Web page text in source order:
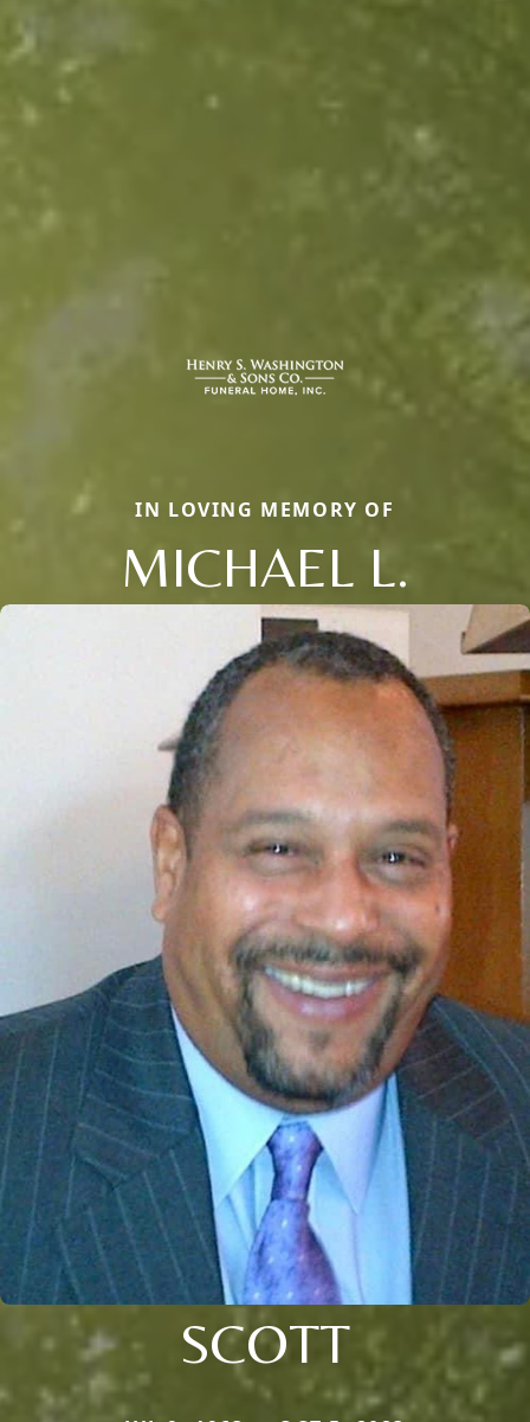
IN LOVING MEMORY OF
MICHAEL L.
SCOTT